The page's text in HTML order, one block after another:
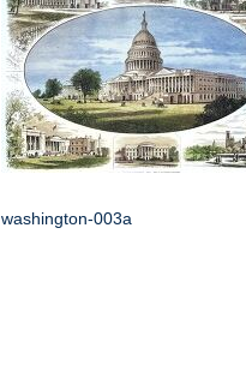
washington-003a